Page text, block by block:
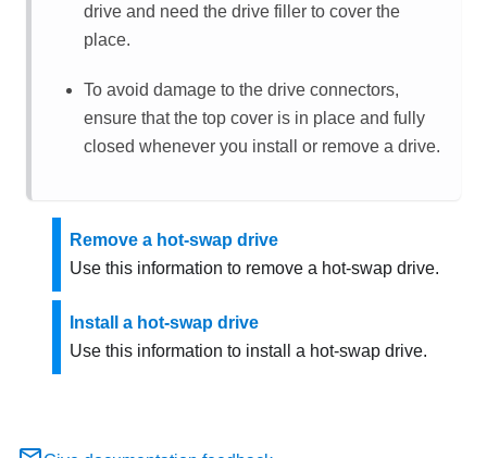
drive and need the drive filler to cover the
place.
To avoid damage to the drive connectors,
ensure that the top cover is in place and fully
closed whenever you install or remove a drive.
Remove a hot-swap drive
Use this information to remove a hot-swap drive.
Install a hot-swap drive
Use this information to install a hot-swap drive.